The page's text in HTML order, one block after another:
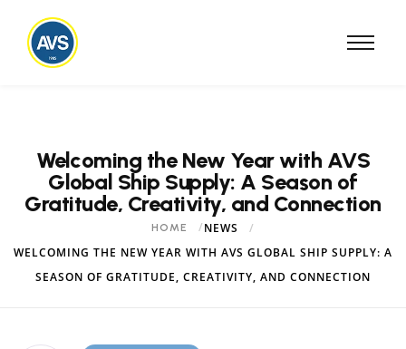
Welcoming the New Year with AVS
Global Ship Supply: A Season of
Gratitude, Creativity, and Connection
HOME
NEWS
WELCOMING THE NEW YEAR WITH AVS GLOBAL SHIP SUPPLY: A
SEASON OF GRATITUDE, CREATIVITY, AND CONNECTION